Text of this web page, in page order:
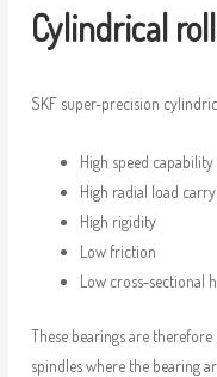
Cylindrical
SKF super-precision
High speed capability
High radial load
High rigidity
Low friction
Low cross-sectional
These bearings are
spindles where the bearing